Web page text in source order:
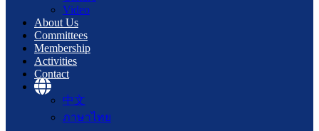
Video
About Us
Committees
Membership
Activities
Contact
中文
ภาษาไทย